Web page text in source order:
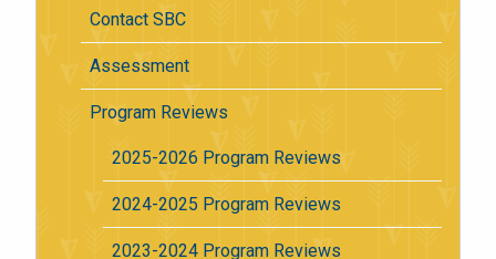
Contact SBC
Assessment
Program Reviews
2025-2026 Program Reviews
2024-2025 Program Reviews
2023-2024 Program Reviews